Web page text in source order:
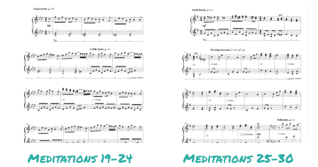
Meditations 19-24 Meditations 25-30